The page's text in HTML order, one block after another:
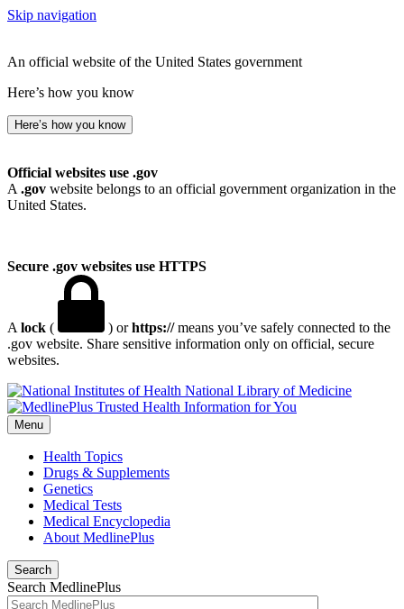
Skip navigation
An official website of the United States government
Here’s how you know
Here’s how you know
Official websites use .gov
A .gov website belongs to an official government organization in the
United States.
Secure .gov websites use HTTPS
A lock ( ) orhttps://means you’ve safely connected to the
.gov website. Share sensitive information only on official, secure
websites.
National Library of Medicine
Menu
Health Topics
Drugs & Supplements
Genetics
Medical Tests
Medical Encyclopedia
About MedlinePlus
Search
Search MedlinePlus